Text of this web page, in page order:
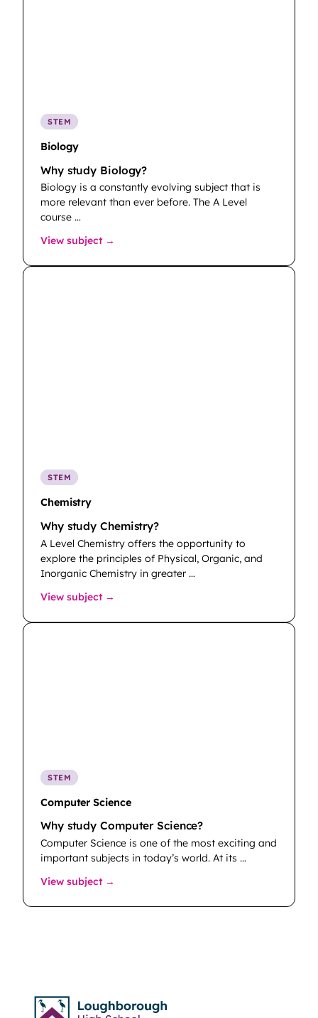
STEM
Biology
Why study Biology?
Biology is a constantly evolving subject that is
more relevant than ever before. The A Level
course …
View subject →
STEM
Chemistry
Why study Chemistry?
A Level Chemistry offers the opportunity to
explore the principles of Physical, Organic, and
Inorganic Chemistry in greater …
View subject →
STEM
Computer Science
Why study Computer Science?
Computer Science is one of the most exciting and
important subjects in today’s world. At its …
View subject →